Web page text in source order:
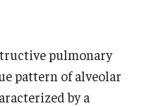
pulmonary
pattern of alveolar
by a